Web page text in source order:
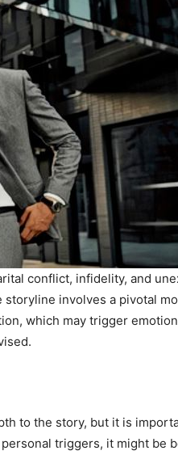
conflict, infidelity, and
involves a pivotal
which may trigger
to the story, but it is
triggers, it might be